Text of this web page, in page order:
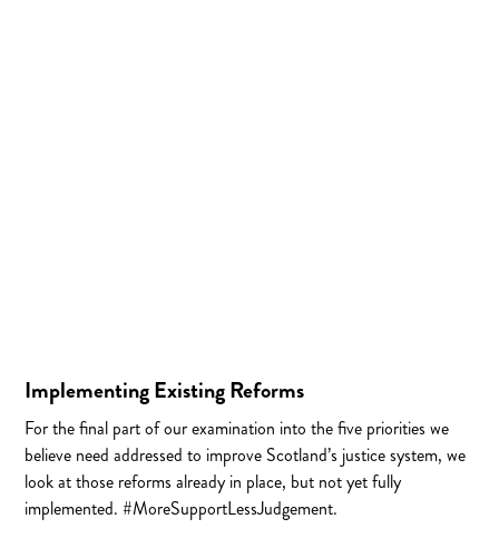
Implementing Existing Reforms
For the final part of our examination into the five priorities we
believe need addressed to improve Scotland’s justice system, we
look at those reforms already in place, but not yet fully
implemented. #MoreSupportLessJudgement.